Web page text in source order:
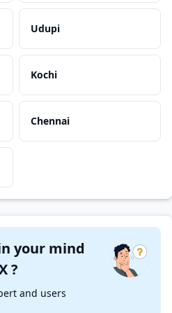
Udupi
Kochi
Chennai
your mind
about CASE 770NX ?
and users